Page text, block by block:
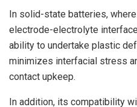
In solid-state batteries,
electrode-electrolyte
ability to undertake plastic
minimizes interfacial stress
contact upkeep.
In addition, its compatibility